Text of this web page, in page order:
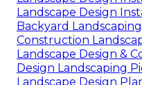
Landscape Design
Backyard
Construction
Landscape Design &
Design Landscaping
Landscape Design